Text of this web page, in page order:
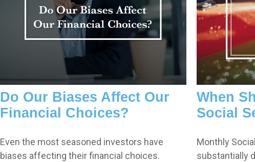
Do Our Biases Affect Our
Financial Choices?
Even the most seasoned investors have
biases affecting their financial choices.
When
Social
Monthly
substantially